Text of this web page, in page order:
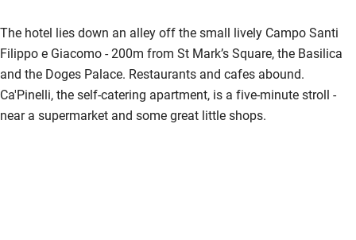
The hotel lies down an alley off the small lively Campo Santi
Filippo e Giacomo - 200m from St Mark’s Square, the Basilica
and the Doges Palace. Restaurants and cafes abound.
Ca'Pinelli, the self-catering apartment, is a five-minute stroll -
near a supermarket and some great little shops.